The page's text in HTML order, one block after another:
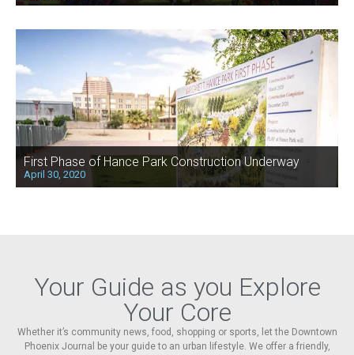
First Phase of Hance Park Construction Underway
April 30, 2020
Your Guide as you Explore
Your Core
Whether it’s community news, food, shopping or sports, let the Downtown
Phoenix Journal be your guide to an urban lifestyle. We offer a friendly,